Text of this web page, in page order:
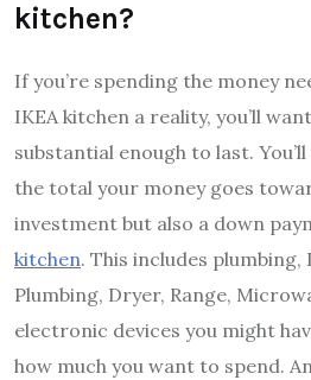
kitchen?
If you’re spending the money
IKEA kitchen a reality, you’ll
substantial enough to last.
the total your money goes
investment but also a down
kitchen. This includes
Plumbing, Dryer, Range,
electronic devices you might
how much you want to spend.